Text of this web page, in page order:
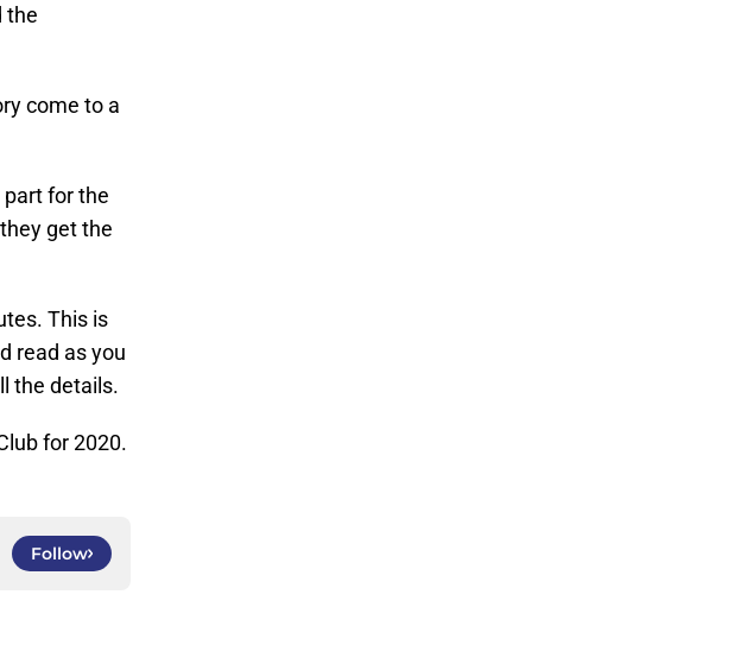
the
come to a
for the
get the
This is
read as you
the details.
for 2020.
Follow